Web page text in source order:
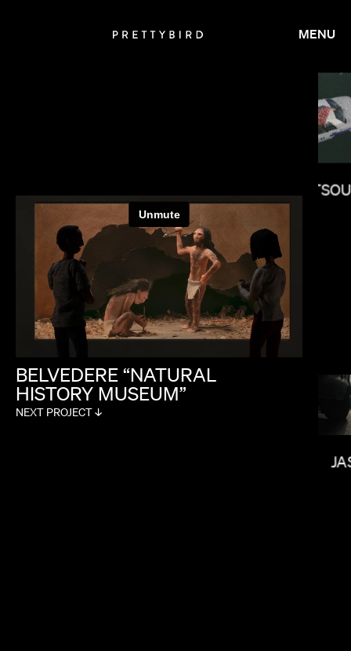
BELVEDERE “NATURAL
HISTORY MUSEUM”
NEXT PROJECT ↓
MELINA
NONO AYUSO
MENU